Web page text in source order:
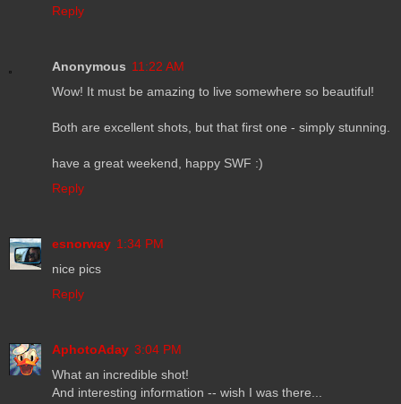
Reply
Anonymous 11:22 AM
Wow! It must be amazing to live somewhere so beautiful!
Both are excellent shots, but that first one - simply stunning.
have a great weekend, happy SWF :)
Reply
esnorway 1:34 PM
nice pics
Reply
AphotoAday 3:04 PM
What an incredible shot!
And interesting information -- wish I was there...